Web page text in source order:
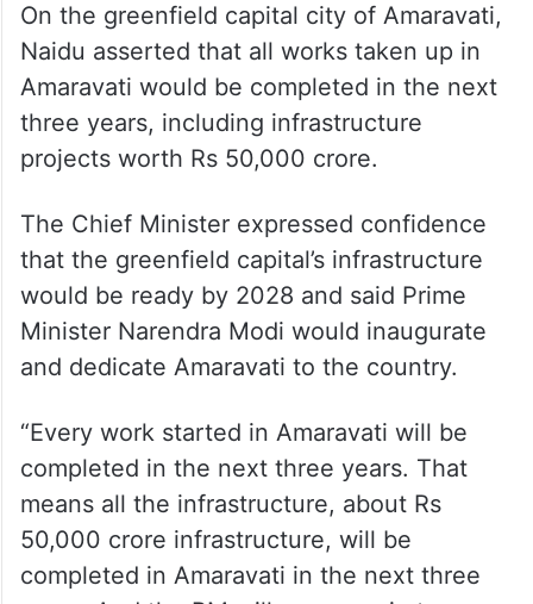
On the greenfield capital city of Amaravati,
Naidu asserted that all works taken up in
Amaravati would be completed in the next
three years, including infrastructure
projects worth Rs 50,000 crore.
The Chief Minister expressed confidence
that the greenfield capital’s infrastructure
would be ready by 2028 and said Prime
Minister Narendra Modi would inaugurate
and dedicate Amaravati to the country.
“Every work started in Amaravati will be
completed in the next three years. That
means all the infrastructure, about Rs
50,000 crore infrastructure, will be
completed in Amaravati in the next three